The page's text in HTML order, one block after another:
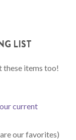
LIST
these items too!
current
our favorites)